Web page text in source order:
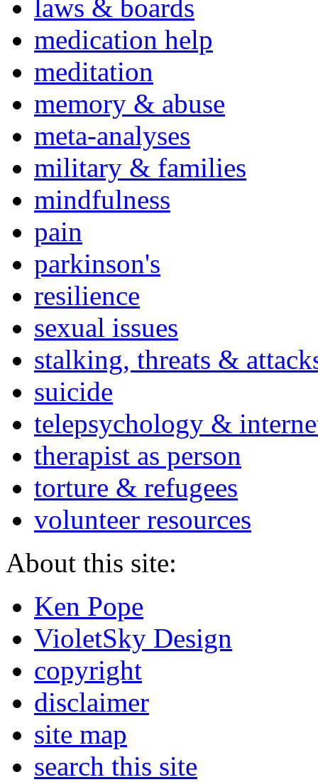
laws & boards
medication help
meditation
memory & abuse
meta-analyses
military & families
mindfulness
pain
parkinson's
resilience
sexual issues
stalking, threats &
suicide
telepsychology &
therapist as person
torture & refugees
volunteer resources
About this site:
Ken Pope
VioletSky Design
copyright
disclaimer
site map
search this site